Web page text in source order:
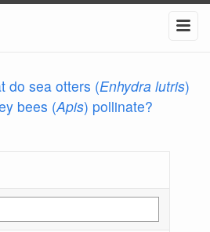
do sea otters (Enhydra lutris)
bees (Apis) pollinate?